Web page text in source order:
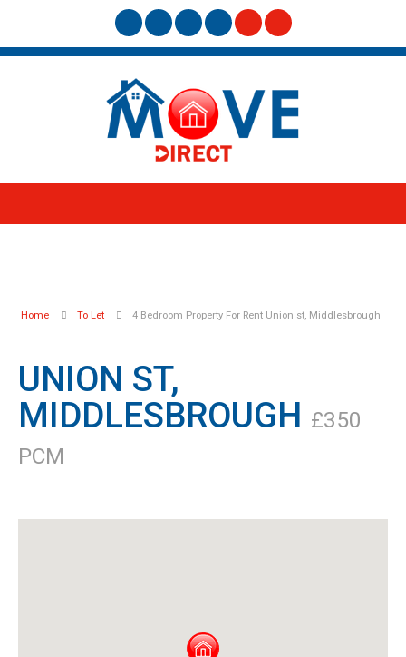
Home To Let 4 Bedroom Property For Rent Union st, Middlesbrough
UNION ST,
MIDDLESBROUGH £350
PCM